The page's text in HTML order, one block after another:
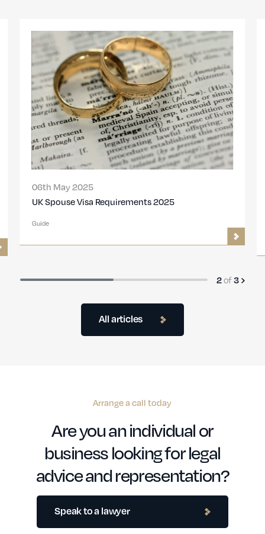
All articles
06th May 2025
UK Spouse Visa Requirements 2025
Guide
2of3
Arrange a call today
Are you an individual or
business looking for legal
advice and representation?
Speak to a lawyer